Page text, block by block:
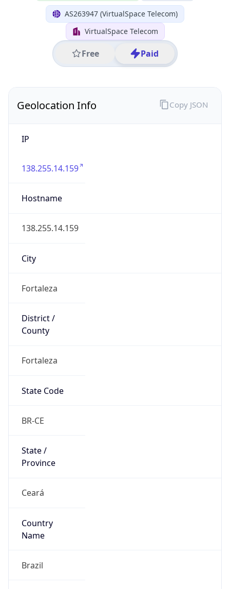
AS263947 (VirtualSpace Telecom)
VirtualSpace Telecom
Free Paid
Geolocation Info
IP
138.255.14.159
Hostname
138.255.14.159
City
Fortaleza
District /
County
Fortaleza
State Code
BR-CE
State /
Province
Ceará
Country
Name
Brazil
Copy JSON